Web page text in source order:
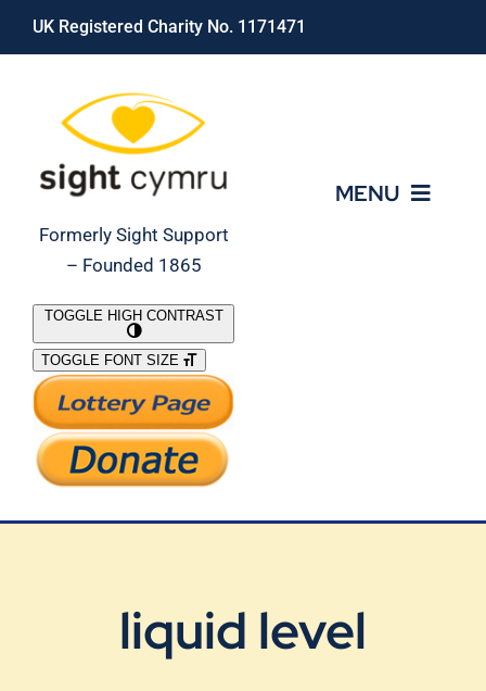
Skip
UK Registered Charity No. 1171471
Formerly Sight Support
– Founded 1865
MENU
What We Do
Support Our Work
TOGGLE HIGH CONTRAST
TOGGLE FONT SIZE
liquid level